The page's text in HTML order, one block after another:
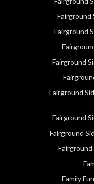
Fairground
Fairground
Fairground
Fairground
Fairground
Fairground
Family